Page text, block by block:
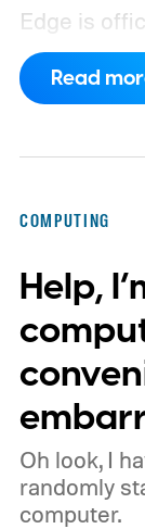
Edge is
extensions
3 (MV3),
extensions
meaning
original
working in
why is
Read
COMPUTING
Help,
Oh look, I
randomly
computer.